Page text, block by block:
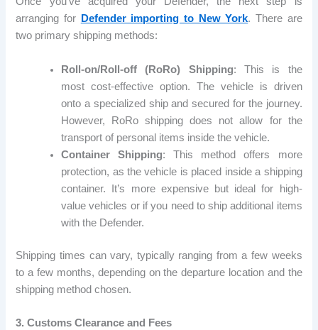
arranging for
Defender importing to New York. There are
two primary shipping methods:
Roll-on/Roll-off (RoRo) Shipping: This is the
most cost-effective option. The vehicle is driven
onto a specialized ship and secured for the journey.
However, RoRo shipping does not allow for the
transport of personal items inside the vehicle.
Container Shipping: This method offers more
protection, as the vehicle is placed inside a shipping
container. It’s more expensive but ideal for high-
value vehicles or if you need to ship additional items
with the Defender.
Shipping times can vary, typically ranging from a few weeks
to a few months, depending on the departure location and the
shipping method chosen.
3. Customs Clearance and Fees